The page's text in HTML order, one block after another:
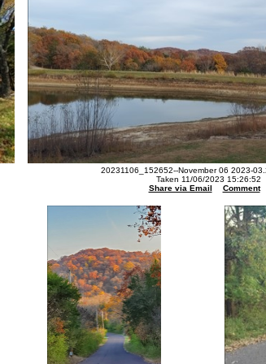
20231106_152652--November 06 2023-
Taken 11/06/2023 15:26:52
Share via Email
Comment